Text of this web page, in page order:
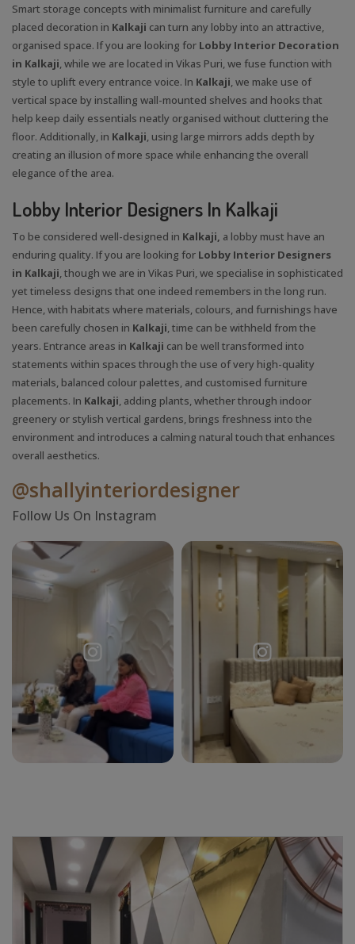
Smart storage concepts with minimalist furniture and carefully
placed decoration in Kalkaji can turn any lobby into an attractive,
organised space. If you are looking for Lobby Interior Decoration
in Kalkaji, while we are located in Vikas Puri, we fuse function with
style to uplift every entrance voice. In Kalkaji, we make use of
vertical space by installing wall-mounted shelves and hooks that
help keep daily essentials neatly organised without cluttering the
floor. Additionally, in Kalkaji, using large mirrors adds depth by
creating an illusion of more space while enhancing the overall
elegance of the area.
Lobby Interior Designers In Kalkaji
To be considered well-designed in Kalkaji, a lobby must have an
enduring quality. If you are looking for Lobby Interior Designers
in Kalkaji, though we are in Vikas Puri, we specialise in sophisticated
yet timeless designs that one indeed remembers in the long run.
Hence, with habitats where materials, colours, and furnishings have
been carefully chosen in Kalkaji, time can be withheld from the
years. Entrance areas in Kalkaji can be well transformed into
statements within spaces through the use of very high-quality
materials, balanced colour palettes, and customised furniture
placements. In Kalkaji, adding plants, whether through indoor
greenery or stylish vertical gardens, brings freshness into the
environment and introduces a calming natural touch that enhances
overall aesthetics.
@shallyinteriordesigner
Follow Us On Instagram